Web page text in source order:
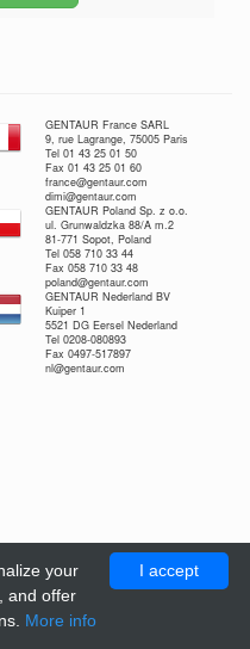
GENTAUR France SARL
9, rue Lagrange, 75005 Paris
Tel 01 43 25 01 50
Fax 01 43 25 01 60
france@gentaur.com
dimi@gentaur.com
GENTAUR Poland Sp. z o.o.
ul. Grunwaldzka 88/A m.2
81-771 Sopot, Poland
Tel 058 710 33 44
Fax 058 710 33 48
poland@gentaur.com
GENTAUR Nederland BV
Kuiper 1
5521 DG Eersel Nederland
Tel 0208-080893
Fax 0497-517897
nl@gentaur.com
I accept
your
and offer
More info